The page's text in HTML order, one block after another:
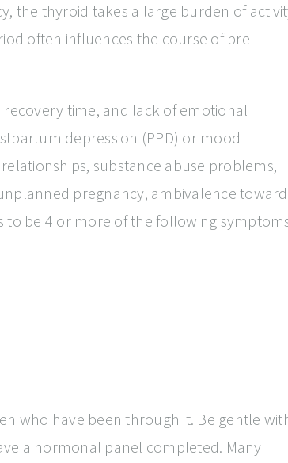
the thyroid takes a large burden of
often influences the course of pre-
time, and lack of emotional
depression (PPD) or mood
substance abuse problems,
pregnancy, ambivalence toward
to be 4 or more of the following
who have been through it. Be gentle
a hormonal panel completed. Many